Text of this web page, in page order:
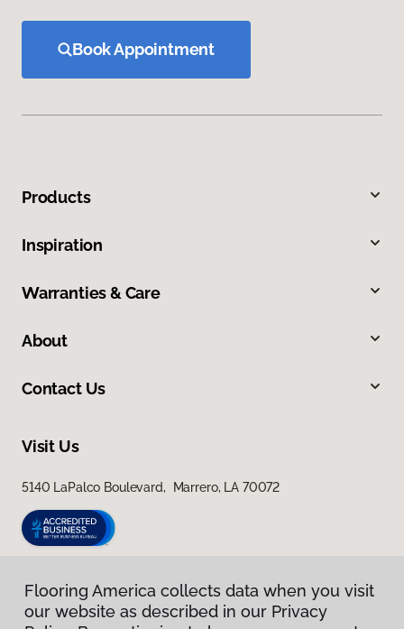
Book Appointment
Products
Inspiration
Warranties & Care
About
Contact Us
Visit Us
5140 LaPalco Boulevard, Marrero, LA 70072
Flooring America collects data when you visit
our website as described in our Privacy